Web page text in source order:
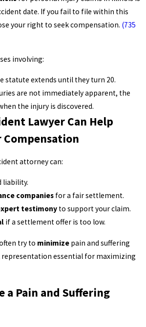
date. If you fail to file within this
your right to seek compensation. (735
involving:
statute extends until they turn 20.
are not immediately apparent, the
the injury is discovered.
Lawyer Can Help
Compensation
attorney can:
liability.
companies for a fair settlement.
testimony to support your claim.
if a settlement offer is too low.
try to minimize pain and suffering
representation essential for maximizing
a Pain and Suffering